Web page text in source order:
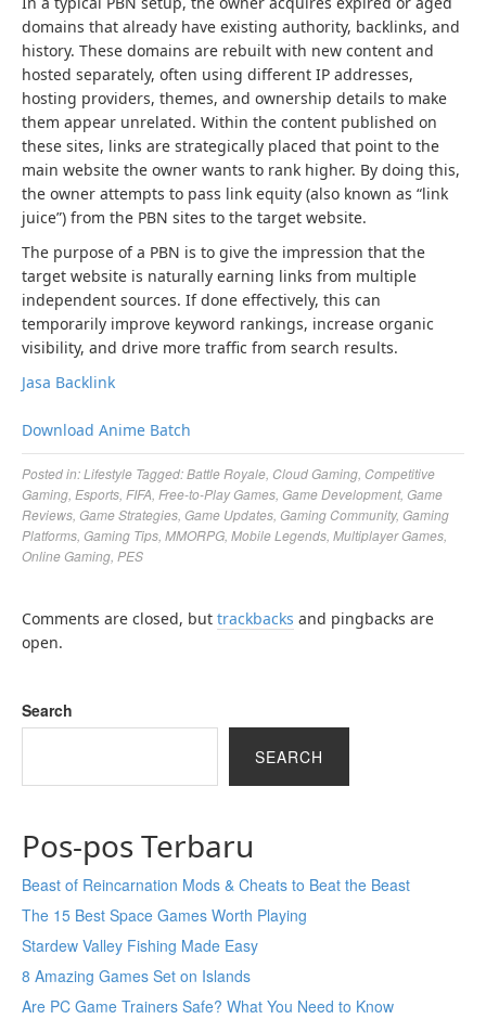
domains that already have existing authority, backlinks, and
history. These domains are rebuilt with new content and
hosted separately, often using different IP addresses,
hosting providers, themes, and ownership details to make
them appear unrelated. Within the content published on
these sites, links are strategically placed that point to the
main website the owner wants to rank higher. By doing this,
the owner attempts to pass link equity (also known as “link
juice”) from the PBN sites to the target website.
The purpose of a PBN is to give the impression that the
target website is naturally earning links from multiple
independent sources. If done effectively, this can
temporarily improve keyword rankings, increase organic
visibility, and drive more traffic from search results.
Jasa Backlink
Download Anime Batch
Posted in:Lifestyle Tagged:Battle Royale Cloud Gaming Competitive
Gaming Esports FIFA Free-to-Play Games Game Development, Game
Reviews Game Strategies Game Updates Gaming Community, Gaming
Platforms Gaming Tips MMORPG Mobile Legends Multiplayer Games
Online Gaming PES
Comments are closed, but trackbacks and pingbacks are
open.
Search
SEARCH
Pos-pos Terbaru
Beast of Reincarnation Mods & Cheats to Beat the Beast
The 15 Best Space Games Worth Playing
Stardew Valley Fishing Made Easy
8 Amazing Games Set on Islands
Are PC Game Trainers Safe? What You Need to Know